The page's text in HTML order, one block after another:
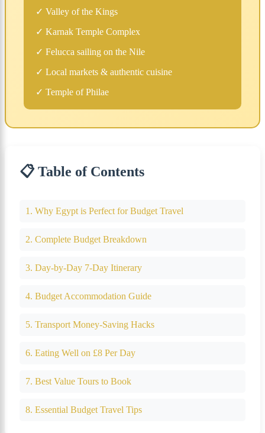
✓ Valley of the Kings
✓ Karnak Temple Complex
✓ Felucca sailing on the Nile
✓ Local markets & authentic cuisine
✓ Temple of Philae
📋 Table of Contents
1. Why Egypt is Perfect for Budget Travel
2. Complete Budget Breakdown
3. Day-by-Day 7-Day Itinerary
4. Budget Accommodation Guide
5. Transport Money-Saving Hacks
6. Eating Well on £8 Per Day
7. Best Value Tours to Book
8. Essential Budget Travel Tips